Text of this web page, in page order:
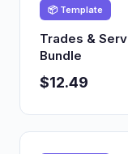
📦 Template
Trades &
Bundle
$12.49